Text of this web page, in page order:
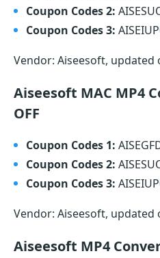
Coupon Codes 2:
Coupon Codes 3:
Vendor: Aiseesoft, updated
Aiseesoft MAC MP4
OFF
Coupon Codes 1:
Coupon Codes 2:
Coupon Codes 3:
Vendor: Aiseesoft, updated
Aiseesoft MP4